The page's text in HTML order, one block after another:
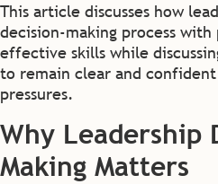
This article discusses how
decision-making process
effective skills while
to remain clear and
pressures.
Why Leadership
Making Matters